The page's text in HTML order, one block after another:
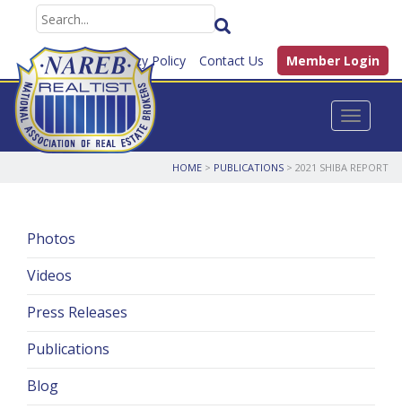
Member Login
FAQ Privacy Policy Contact Us
Toggle
HOME > PUBLICATIONS > 2021 SHIBA REPORT
Photos
Videos
Press Releases
Publications
Blog